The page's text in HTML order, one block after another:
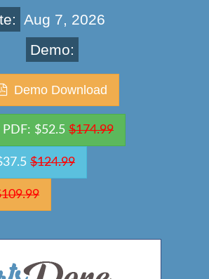
Aug 7, 2026
Demo:
Demo Download
$52.5 $174.99
$124.99